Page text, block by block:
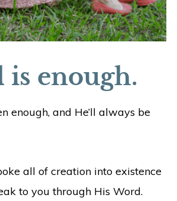
is enough.
enough, and He’ll always be
all of creation into existence
to you through His Word.